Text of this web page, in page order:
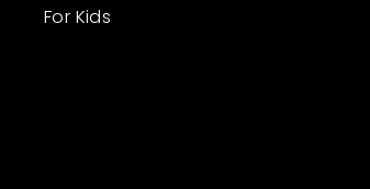
For Kids